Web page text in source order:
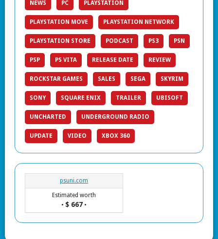
NEWS PC PLAYSTATION
PLAYSTATION MOVE PLAYSTATION NETWORK
PLAYSTATION STORE PODCAST PS3 PSN
PSP PS VITA RELEASE DATE REVIEW
ROCKSTAR GAMES SALES SEGA SKYRIM
SONY SQUARE ENIX TRAILER UBISOFT
UNCHARTED UNDERGROUND RADIO
UPDATE VIDEO XBOX 360
psuni.com
Estimated worth
• $ 667 •